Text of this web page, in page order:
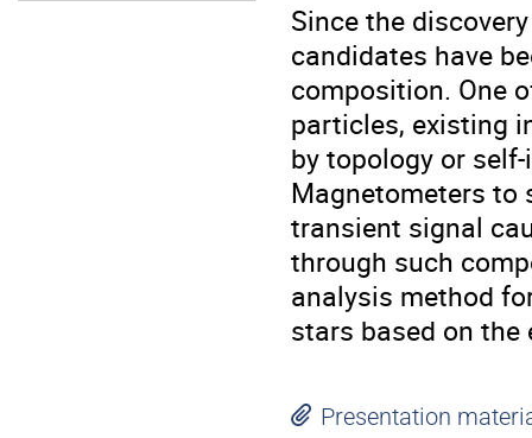
Since the
candidates have
composition. One
particles, existing
by topology or
Magnetometers to
transient signal
through such
analysis method
stars based on the
Presentation